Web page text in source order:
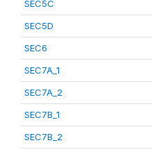
SEC5C
SEC5D
SEC6
SEC7A_1
SEC7A_2
SEC7B_1
SEC7B_2